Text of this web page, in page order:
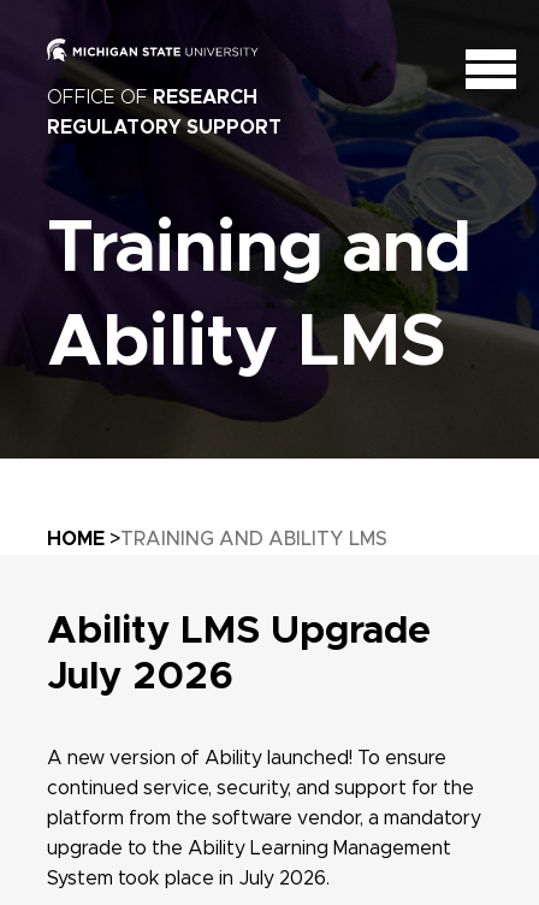
OFFICE OFRESEARCH
REGULATORY SUPPORT
Training and
Ability LMS
Breadcrumb
HOME TRAINING AND ABILITY LMS
Ability LMS Upgrade
July 2026
A new version of Ability launched! To ensure
continued service, security, and support for the
platform from the software vendor, a mandatory
upgrade to the Ability Learning Management
System took place in July 2026.